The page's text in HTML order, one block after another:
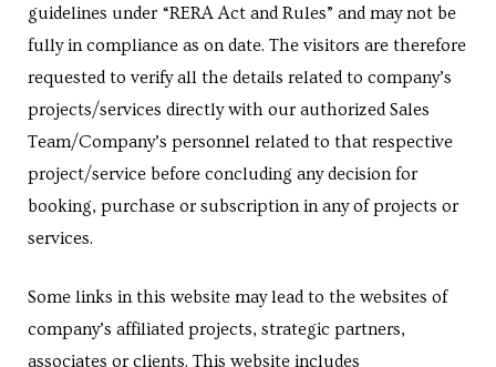
guidelines under “RERA Act and Rules” and may not be
fully in compliance as on date. The visitors are therefore
requested to verify all the details related to company’s
projects/services directly with our authorized Sales
Team/Company’s personnel related to that respective
project/service before concluding any decision for
booking, purchase or subscription in any of projects or
services.
Some links in this website may lead to the websites of
company’s affiliated projects, strategic partners,
associates or clients. This website includes